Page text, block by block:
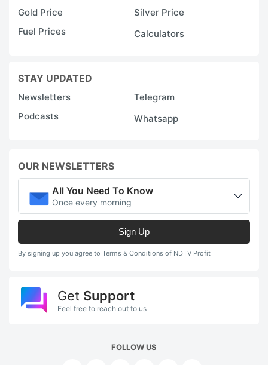
Gold Price
Silver Price
Fuel Prices
Calculators
STAY UPDATED
Newsletters
Telegram
Podcasts
Whatsapp
OUR NEWSLETTERS
All You Need To Know
Once every morning
Sign Up
By signing up you agree to Terms & Conditions of NDTV Profit
Get Support
Feel free to reach out to us
FOLLOW US